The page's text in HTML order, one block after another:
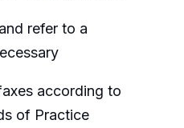
refer to a
according to
of Practice